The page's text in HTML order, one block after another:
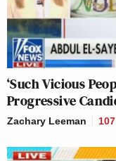
‘Such Vicious
Progressive
Zachary Leeman 107